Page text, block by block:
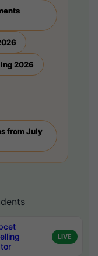
2026
from July
LIVE